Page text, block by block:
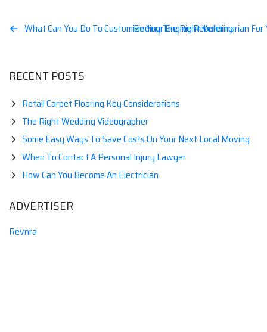
Post
What Can You Do To Customize Your Engine Rebuilding
Finding The Right Veterinarian
RECENT POSTS
Retail Carpet Flooring Key Considerations
The Right Wedding Videographer
Some Easy Ways To Save Costs On Your Next Local Moving
When To Contact A Personal Injury Lawyer
How Can You Become An Electrician
ADVERTISER
Revnra